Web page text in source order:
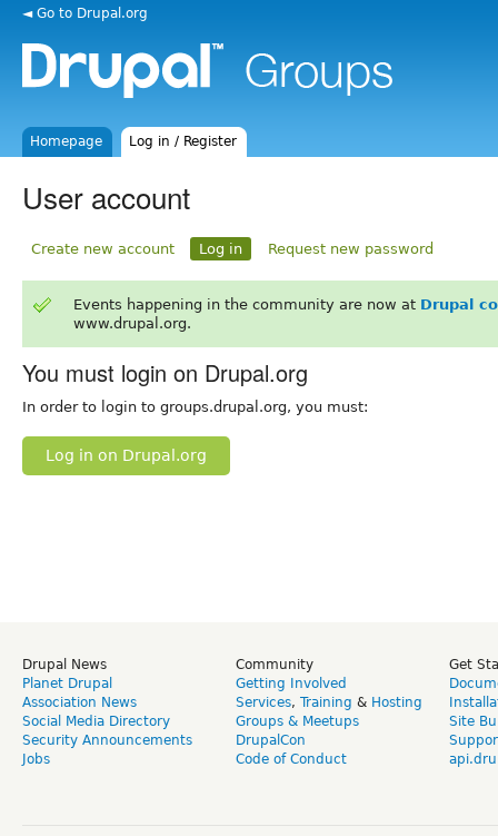
◄ Go to Drupal.org
Homepage Log in / Register
User account
Create new account Log in Request new password
Events happening in the community are now at Drupal
www.drupal.org.
You must login on Drupal.org
In order to login to groups.drupal.org, you must:
Log in on Drupal.org
Drupal News
Planet Drupal
Association News
Social Media Directory
Security Announcements
Jobs
Community
Getting Involved
Services, Training & Hosting
Groups & Meetups
DrupalCon
Code of Conduct
Get
Site